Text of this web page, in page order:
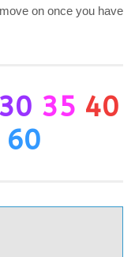
on once you have
30 35 40
60